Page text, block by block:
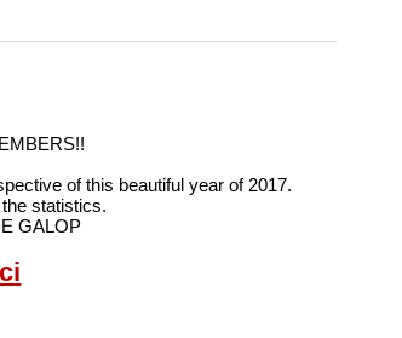
of this beautiful year of 2017.
statistics.
GALOP